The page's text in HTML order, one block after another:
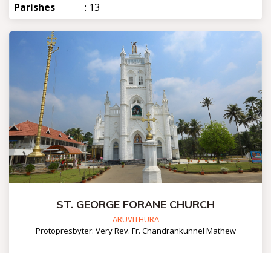
Parishes
: 13
ST. GEORGE FORANE CHURCH
ARUVITHURA
Protopresbyter: Very Rev. Fr. Chandrankunnel Mathew